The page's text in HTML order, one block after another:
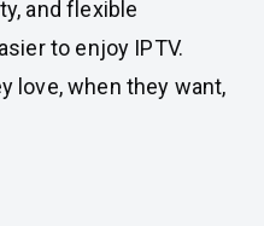
and flexible
to enjoy IPTV.
love, when they want,